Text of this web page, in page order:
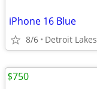
iPhone 16 Blue
8/6 Detroit Lakes
$750